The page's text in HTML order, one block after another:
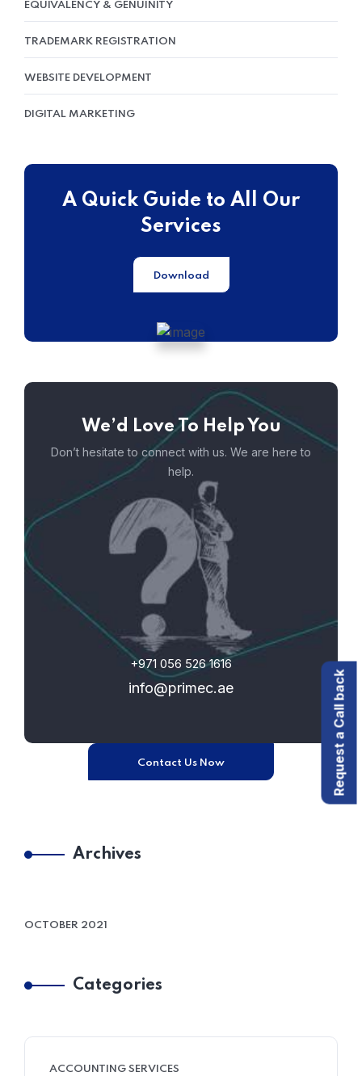
Request a Call back
EQUIVALENCY & GENUINITY
TRADEMARK REGISTRATION
WEBSITE DEVELOPMENT
DIGITAL MARKETING
A Quick Guide to All Our
Services
Download
We’d Love To Help You
Don’t hesitate to connect with us. We are here to
help.
+971 056 526 1616
info@primec.ae
Contact Us Now
Archives
OCTOBER 2021
Categories
ACCOUNTING SERVICES